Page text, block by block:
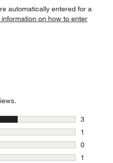
automatically entered for a
information on how to enter
3
3 reviews
1
1 review
0
0 reviews
1